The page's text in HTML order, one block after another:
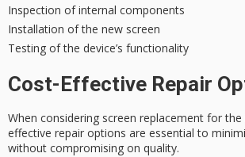
Inspection of internal components
Installation of the new screen
Testing of the device’s functionality
Cost-Effective Repair
When considering screen replacement for the
effective repair options are essential to
without compromising on quality.